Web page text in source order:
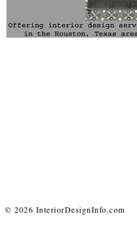
© 2026 InteriorDesignInfo.com